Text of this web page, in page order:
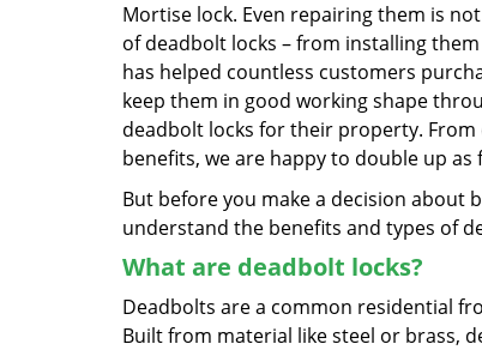
Mortise lock. Even repairing them is
of deadbolt locks – from installing
has helped countless customers
keep them in good working shape
deadbolt locks for their property.
benefits, we are happy to double up
But before you make a decision
understand the benefits and types of
What are deadbolt locks?
Deadbolts are a common residential
Built from material like steel or brass,